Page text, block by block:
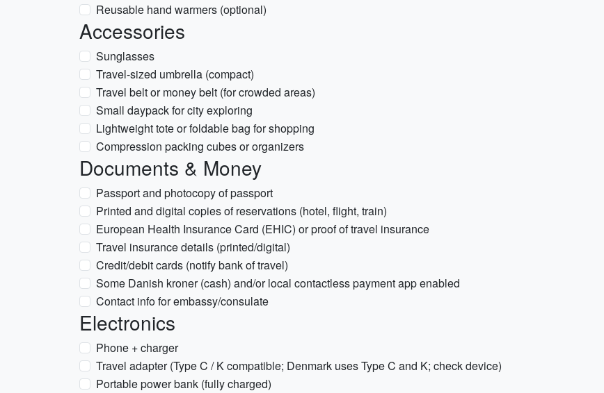
Reusable hand warmers (optional)
Accessories
Sunglasses
Travel-sized umbrella (compact)
Travel belt or money belt (for crowded areas)
Small daypack for city exploring
Lightweight tote or foldable bag for shopping
Compression packing cubes or organizers
Documents & Money
Passport and photocopy of passport
Printed and digital copies of reservations (hotel, flight, train)
European Health Insurance Card (EHIC) or proof of travel insurance
Travel insurance details (printed/digital)
Credit/debit cards (notify bank of travel)
Some Danish kroner (cash) and/or local contactless payment app enabled
Contact info for embassy/consulate
Electronics
Phone + charger
Travel adapter (Type C / K compatible; Denmark uses Type C and K; check device)
Portable power bank (fully charged)